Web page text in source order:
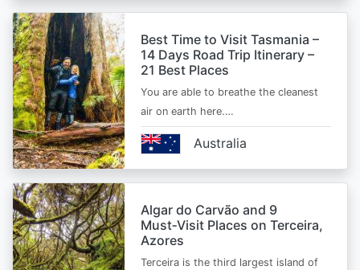
Best Time to Visit Tasmania –
14 Days Road Trip Itinerary –
21 Best Places
You are able to breathe the cleanest
air on earth here.…
Australia
Algar do Carvão and 9
Must‑Visit Places on Terceira,
Azores
Terceira is the third largest island of